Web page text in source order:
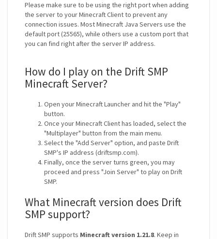
Please make sure to be using the right port when adding
the server to your Minecraft Client to prevent any
connection issues. Most Minecraft Java Servers use the
default port (25565), while others use a custom port that
you can find right after the server IP address.
How do I play on the Drift SMP
Minecraft Server?
Open your Minecraft Launcher and hit the "Play"
button.
Once your Minecraft Client has loaded, select the
"Multiplayer" button from the main menu.
Select the "Add Server" option, and paste Drift
SMP's IP address (driftsmp.com).
Finally, once the server turns green, you may
proceed and press "Join Server" to play on Drift
SMP.
What Minecraft version does Drift
SMP support?
Drift SMP supports Minecraft version 1.21.8. Keep in